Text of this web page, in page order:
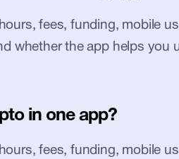
fees, funding, mobile
whether the app helps you
in one app?
fees, funding, mobile